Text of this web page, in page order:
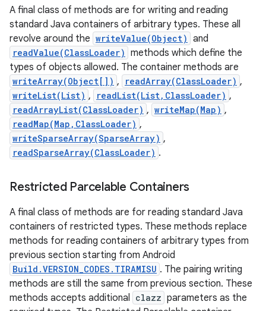
A final class of methods are for writing and reading
standard Java containers of arbitrary types. These all
revolve around the writeValue(Object) and
readValue(ClassLoader) methods which define the
types of objects allowed. The container methods are
writeArray(Object[]) , readArray(ClassLoader) ,
writeList(List) , readList(List,ClassLoader) ,
readArrayList(ClassLoader) , writeMap(Map) ,
readMap(Map,ClassLoader) ,
writeSparseArray(SparseArray) ,
readSparseArray(ClassLoader) .
Restricted Parcelable Containers
A final class of methods are for reading standard Java
containers of restricted types. These methods replace
methods for reading containers of arbitrary types from
previous section starting from Android
Build.VERSION_CODES.TIRAMISU . The pairing writing
methods are still the same from previous section. These
methods accepts additional clazz parameters as the